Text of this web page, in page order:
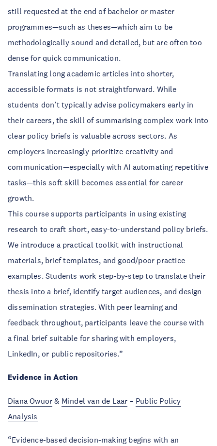
still requested at the end of bachelor or master
programmes—such as theses—which aim to be
methodologically sound and detailed, but are often too
dense for quick communication.
Translating long academic articles into shorter,
accessible formats is not straightforward. While
students don’t typically advise policymakers early in
their careers, the skill of summarising complex work into
clear policy briefs is valuable across sectors. As
employers increasingly prioritize creativity and
communication—especially with AI automating repetitive
tasks—this soft skill becomes essential for career
growth.
This course supports participants in using existing
research to craft short, easy-to-understand policy briefs.
We introduce a practical toolkit with instructional
materials, brief templates, and good/poor practice
examples. Students work step-by-step to translate their
thesis into a brief, identify target audiences, and design
dissemination strategies. With peer learning and
feedback throughout, participants leave the course with
a final brief suitable for sharing with employers,
LinkedIn, or public repositories.”
Evidence in Action
Diana Owuor & Mindel van de Laar – Public Policy
Analysis
“Evidence-based decision-making begins with an